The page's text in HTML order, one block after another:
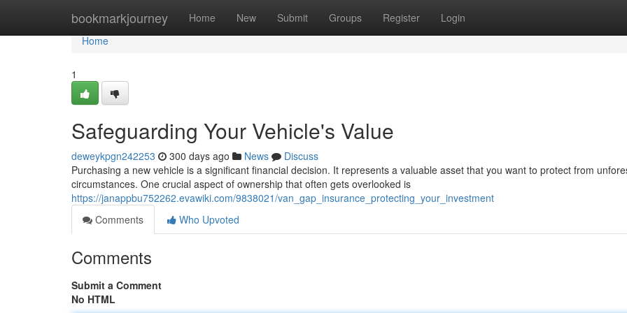
bookmarkjourney Home New Submit Groups Register Login
Home
Home
1
Safeguarding Your Vehicle's Value
deweykpgn242253 300 days ago News
Discuss
Purchasing a new vehicle is a significant financial decision. It represents a valuable asset that you want to protect from
circumstances. One crucial aspect of ownership that often gets overlooked is
https://janappbu752262.evawiki.com/9838021/van_gap_insurance_protecting_your_investment
Comments
Who Upvoted
Comments
Submit a Comment
No HTML